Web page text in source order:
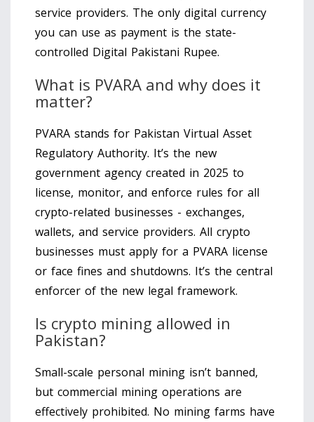
service providers. The only digital currency
you can use as payment is the state-
controlled Digital Pakistani Rupee.
What is PVARA and why does it
matter?
PVARA stands for Pakistan Virtual Asset
Regulatory Authority. It’s the new
government agency created in 2025 to
license, monitor, and enforce rules for all
crypto-related businesses - exchanges,
wallets, and service providers. All crypto
businesses must apply for a PVARA license
or face fines and shutdowns. It’s the central
enforcer of the new legal framework.
Is crypto mining allowed in
Pakistan?
Small-scale personal mining isn’t banned,
but commercial mining operations are
effectively prohibited. No mining farms have